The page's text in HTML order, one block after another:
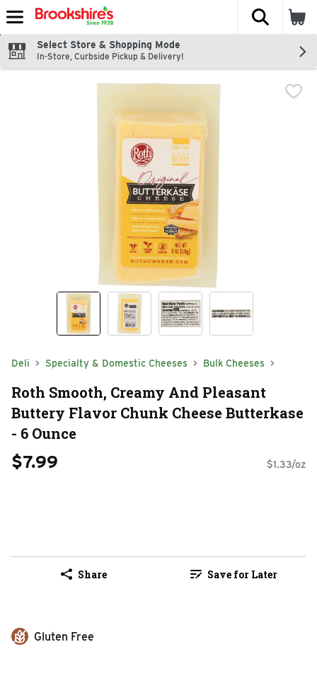
Skip header to page content
The
Select Store & Shopping Mode
In-Store, Curbside Pickup & Delivery!
Deli Specialty & Domestic Cheeses Bulk Cheeses
Roth Smooth, Creamy And Pleasant
Buttery Flavor Chunk Cheese Butterkase
- 6 Ounce
$7.99 $1.33/oz
Share Save for Later
Gluten Free